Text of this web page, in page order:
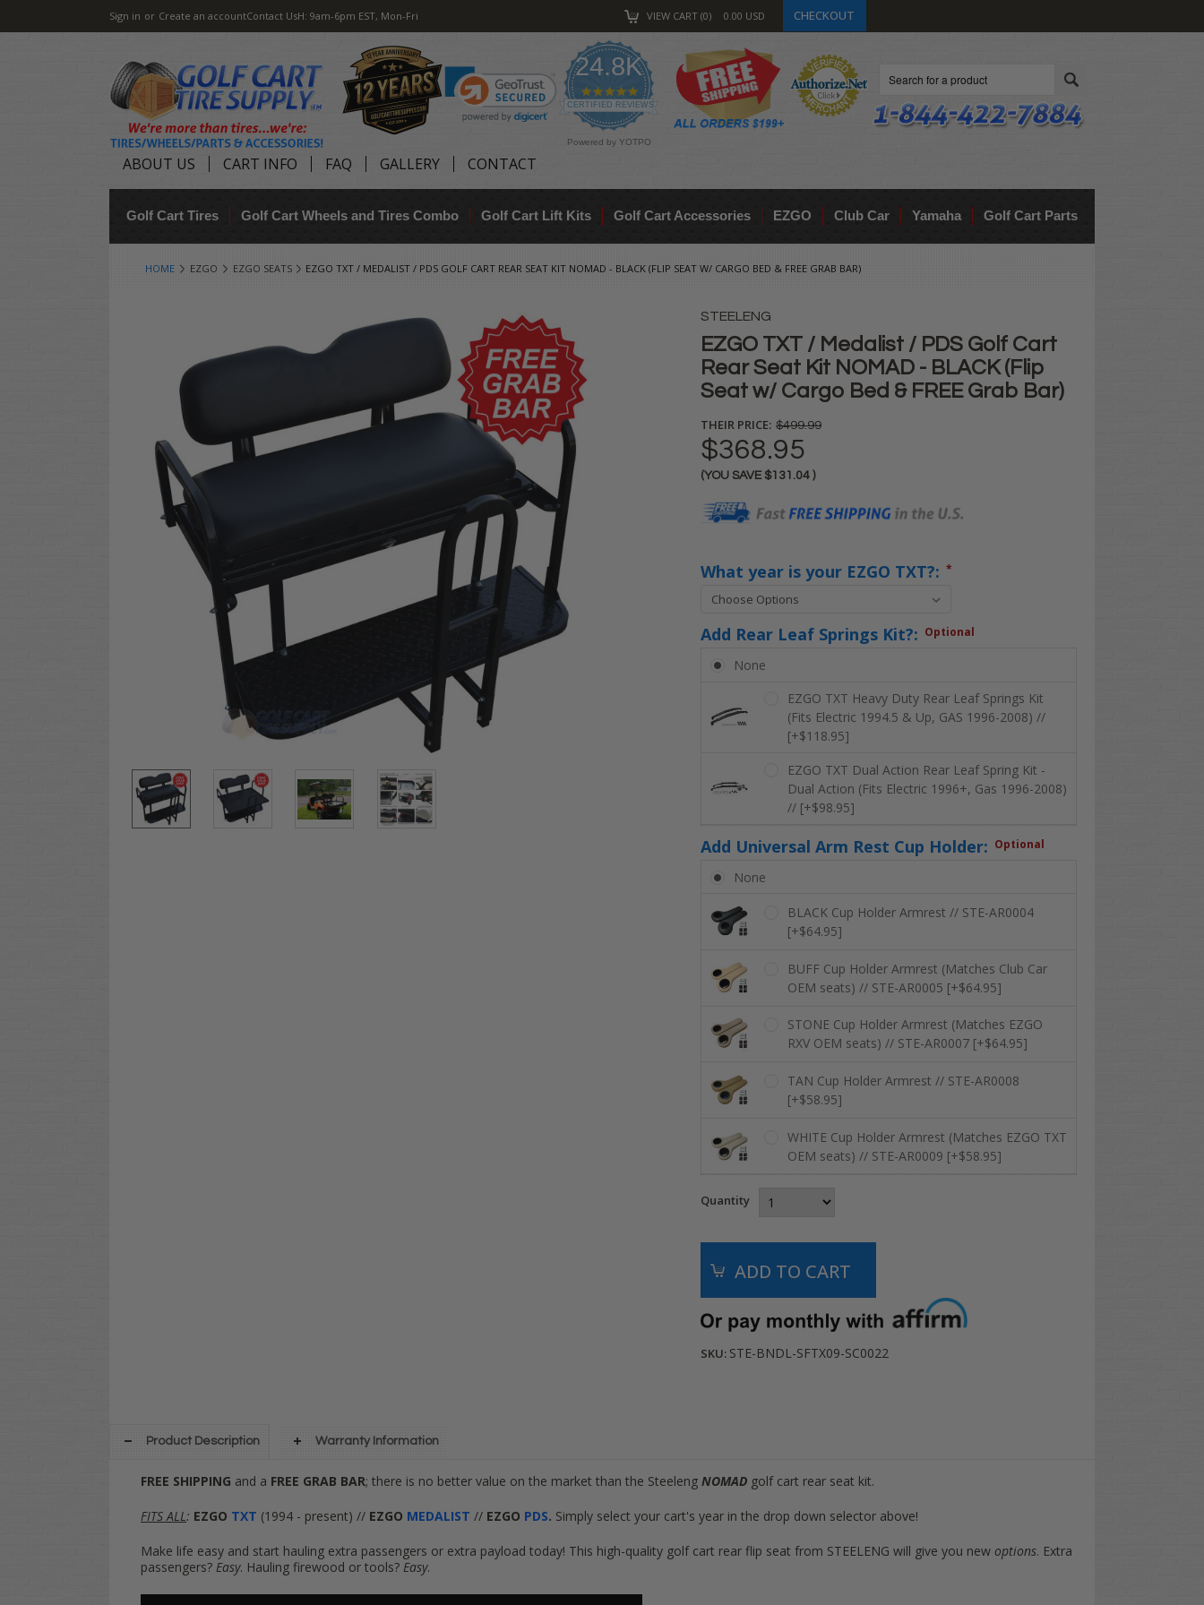
Sign in or Create an accountContact UsH: 9am-6pm EST, Mon-Fri VIEW CART 0 0.00 USD CHECKOUT
24.8K
4.9
star
rating
CERTIFIED REVIEWS
Powered by YOTPO
ABOUT US CART INFO FAQ GALLERY CONTACT
Golf Cart Tires Golf Cart Wheels and Tires Combo Golf Cart Lift Kits Golf Cart Accessories EZGO Club Car Yamaha Golf Cart Parts
HOME EZGO EZGO SEATS EZGO TXT / MEDALIST / PDS GOLF CART REAR SEAT KIT NOMAD - BLACK (FLIP SEAT W/ CARGO BED & FREE GRAB BAR)
STEELENG
EZGO TXT / Medalist / PDS Golf Cart
Rear Seat Kit NOMAD - BLACK (Flip
Seat w/ Cargo Bed & FREE Grab Bar)
THEIR PRICE: $499.99
$368.95
(YOU SAVE $131.04 )
Stock:
What year is your EZGO TXT?: *
Add Rear Leaf Springs Kit?: Optional
None
EZGO TXT Heavy Duty Rear Leaf Springs Kit
(Fits Electric 1994.5 & Up, GAS 1996-2008) //
[+$118.95]
EZGO TXT Dual Action Rear Leaf Spring Kit -
Dual Action (Fits Electric 1996+, Gas 1996-2008)
// [+$98.95]
Add Universal Arm Rest Cup Holder: Optional
None
BLACK Cup Holder Armrest // STE-AR0004
[+$64.95]
BUFF Cup Holder Armrest (Matches Club Car
OEM seats) // STE-AR0005 [+$64.95]
STONE Cup Holder Armrest (Matches EZGO
RXV OEM seats) // STE-AR0007 [+$64.95]
TAN Cup Holder Armrest // STE-AR0008
[+$58.95]
WHITE Cup Holder Armrest (Matches EZGO TXT
OEM seats) // STE-AR0009 [+$58.95]
Quantity
SKU: STE-BNDL-SFTX09-SC0022
Product Description Warranty Information
FREE SHIPPING and a FREE GRAB BAR; there is no better value on the market than the Steeleng NOMAD golf cart rear seat kit.
FITS ALL: EZGO TXT (1994 - present) // EZGO MEDALIST // EZGO PDS. Simply select your cart's year in the drop down selector above!
Make life easy and start hauling extra passengers or extra payload today! This high-quality golf cart rear flip seat from STEELENG will give you new options. Extra
passengers? Easy. Hauling firewood or tools? Easy.